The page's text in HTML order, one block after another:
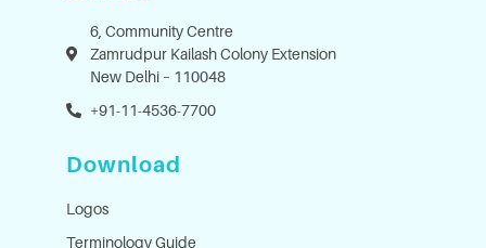
6, Community Centre
Zamrudpur Kailash Colony Extension
New Delhi – 110048
+91-11-4536-7700
Download
Logos
Terminology Guide